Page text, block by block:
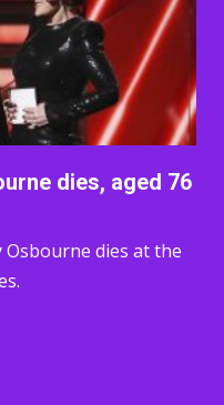
dies, aged 76
dies at the